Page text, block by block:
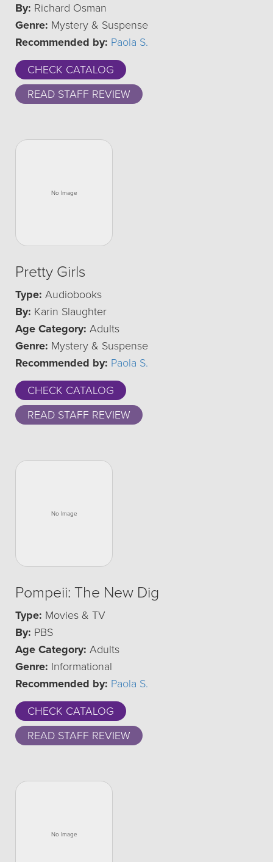
By: Richard Osman
Genre: Mystery & Suspense
Recommended by: Paola S.
CHECK CATALOG
READ STAFF REVIEW
Pretty Girls
Type: Audiobooks
By: Karin Slaughter
Age Category: Adults
Genre: Mystery & Suspense
Recommended by: Paola S.
CHECK CATALOG
READ STAFF REVIEW
Pompeii: The New Dig
Type: Movies & TV
By: PBS
Age Category: Adults
Genre: Informational
Recommended by: Paola S.
CHECK CATALOG
READ STAFF REVIEW